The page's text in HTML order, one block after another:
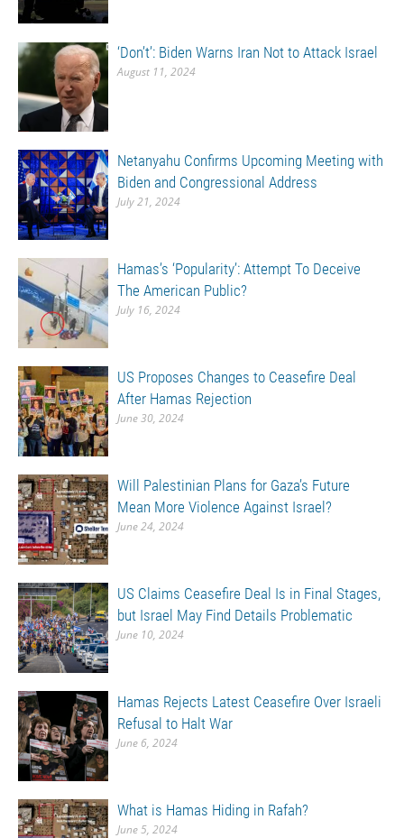
‘Don’t’: Biden Warns Iran Not to Attack Israel
August 11, 2024
Netanyahu Confirms Upcoming Meeting with
Biden and Congressional Address
July 21, 2024
Hamas’s ‘Popularity’: Attempt To Deceive
The American Public?
July 16, 2024
US Proposes Changes to Ceasefire Deal
After Hamas Rejection
June 30, 2024
Will Palestinian Plans for Gaza’s Future
Mean More Violence Against Israel?
June 24, 2024
US Claims Ceasefire Deal Is in Final Stages,
but Israel May Find Details Problematic
June 10, 2024
Hamas Rejects Latest Ceasefire Over Israeli
Refusal to Halt War
June 6, 2024
What is Hamas Hiding in Rafah?
June 5, 2024